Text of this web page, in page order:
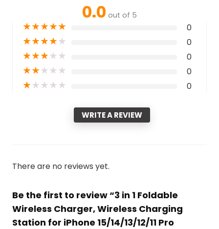
0.0 out of 5
★★★★★ 0
★★★★★ 0
★★★★★ 0
★★★★★ 0
★★★★★ 0
WRITE A REVIEW
There are no reviews yet.
Be the first to review “3 in 1 Foldable
Wireless Charger, Wireless Charging
Station for iPhone 15/14/13/12/11 Pro